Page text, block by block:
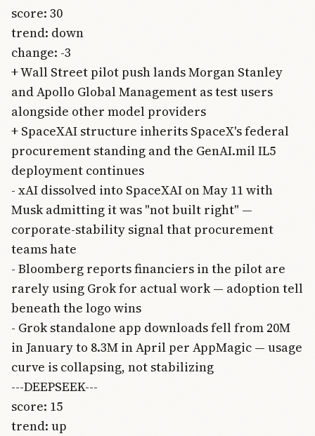
score: 30
trend: down
change: -3
+ Wall Street pilot push lands Morgan Stanley
and Apollo Global Management as test users
alongside other model providers
+ SpaceXAI structure inherits SpaceX's federal
procurement standing and the GenAI.mil IL5
deployment continues
- xAI dissolved into SpaceXAI on May 11 with
Musk admitting it was "not built right" —
corporate-stability signal that procurement
teams hate
- Bloomberg reports financiers in the pilot are
rarely using Grok for actual work — adoption tell
beneath the logo wins
- Grok standalone app downloads fell from 20M
in January to 8.3M in April per AppMagic — usage
curve is collapsing, not stabilizing
---DEEPSEEK---
score: 15
trend: up